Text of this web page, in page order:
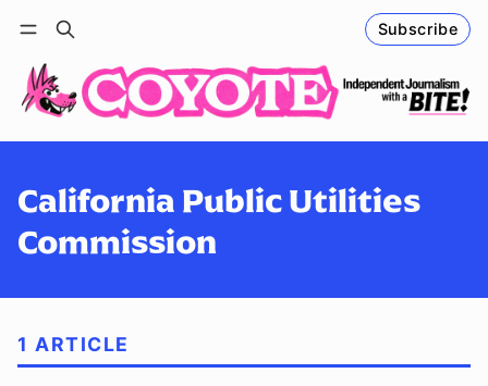
Subscribe
Log in Follow
California Public Utilities
Commission
1 ARTICLE